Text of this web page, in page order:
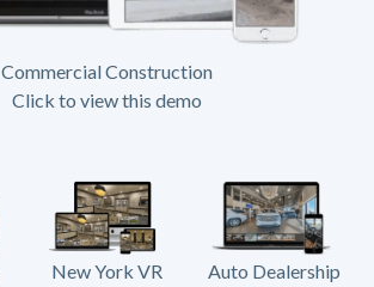
Commercial Construction
Click to view this demo
New York VR Auto Dealership